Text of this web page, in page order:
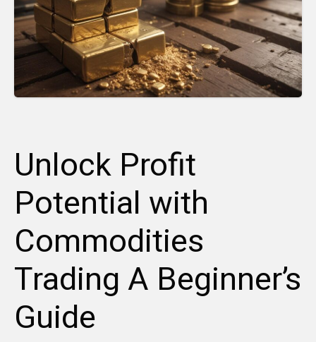
Unlock Profit
Potential with
Commodities
Trading A Beginner’s
Guide